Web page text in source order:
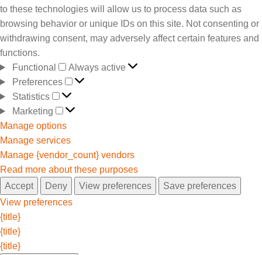
to these technologies will allow us to process data such as
browsing behavior or unique IDs on this site. Not consenting or
withdrawing consent, may adversely affect certain features and
functions.
Functional
Always active
Preferences
Statistics
Marketing
Manage options
Manage services
Manage {vendor_count} vendors
Read more about these purposes
Accept
Deny View preferences
Save preferences
View preferences
{title}
{title}
{title}